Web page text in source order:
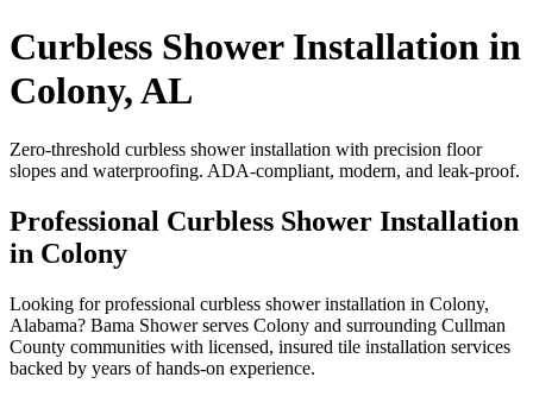
Curbless Shower Installation in
Colony, AL
Zero-threshold curbless shower installation with precision floor
slopes and waterproofing. ADA-compliant, modern, and leak-proof.
Professional Curbless Shower Installation
in Colony
Looking for professional curbless shower installation in Colony,
Alabama? Bama Shower serves Colony and surrounding Cullman
County communities with licensed, insured tile installation services
backed by years of hands-on experience.